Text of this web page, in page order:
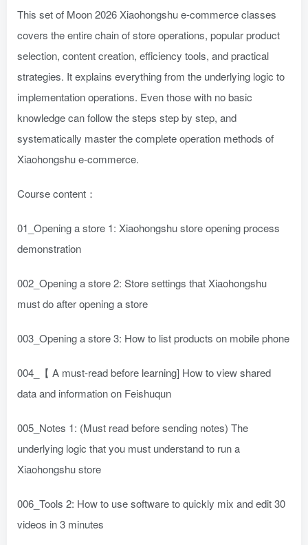
This set of Moon 2026 Xiaohongshu e-commerce classes
covers the entire chain of store operations, popular product
selection, content creation, efficiency tools, and practical
strategies. It explains everything from the underlying logic to
implementation operations. Even those with no basic
knowledge can follow the steps step by step, and
systematically master the complete operation methods of
Xiaohongshu e-commerce.
Course content：
01_Opening a store 1: Xiaohongshu store opening process
demonstration
002_Opening a store 2: Store settings that Xiaohongshu
must do after opening a store
003_Opening a store 3: How to list products on mobile phone
004_【 A must-read before learning] How to view shared
data and information on Feishuqun
005_Notes 1: (Must read before sending notes) The
underlying logic that you must understand to run a
Xiaohongshu store
006_Tools 2: How to use software to quickly mix and edit 30
videos in 3 minutes